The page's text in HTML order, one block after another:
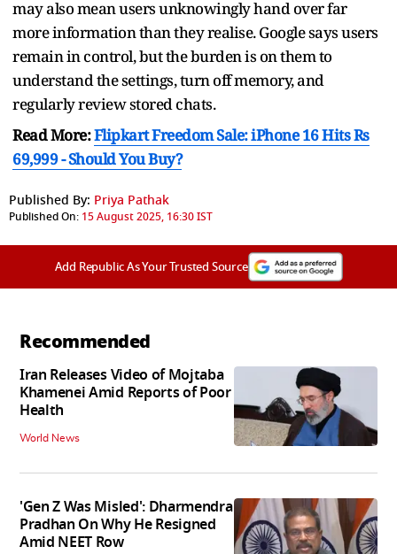
may also mean users unknowingly hand over far
more information than they realise. Google says users
remain in control, but the burden is on them to
understand the settings, turn off memory, and
regularly review stored chats.
Read More:Flipkart Freedom Sale: iPhone 16 Hits Rs
69,999 - Should You Buy?
Published By: Priya Pathak
Published On: 15 August 2025, 16:30 IST
Add Republic As Your Trusted Source
Recommended
Iran Releases Video of Mojtaba
Khamenei Amid Reports of Poor
Health
World News
'Gen Z Was Misled': Dharmendra
Pradhan On Why He Resigned
Amid NEET Row